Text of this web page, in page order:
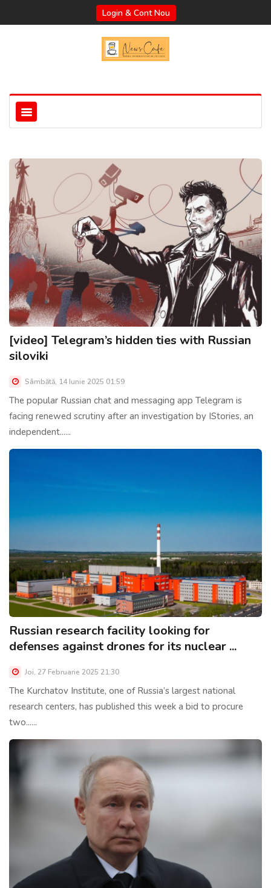
Login & Cont Nou
[video] Telegram’s hidden ties with Russian
siloviki
Sâmbătă, 14 Iunie 2025 01:59
The popular Russian chat and messaging app Telegram is
facing renewed scrutiny after an investigation by IStories, an
independent......
Russian research facility looking for
defenses against drones for its nuclear ...
Joi, 27 Februarie 2025 21:30
The Kurchatov Institute, one of Russia’s largest national
research centers, has published this week a bid to procure
two......